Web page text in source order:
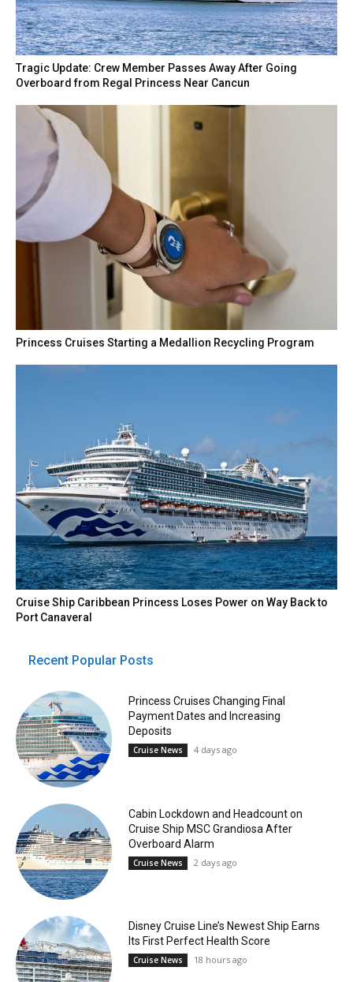
Tragic Update: Crew Member Passes Away After Going
Overboard from Regal Princess Near Cancun
Princess Cruises Starting a Medallion Recycling Program
Cruise Ship Caribbean Princess Loses Power on Way Back to
Port Canaveral
Recent Popular Posts
Princess Cruises Changing Final
Payment Dates and Increasing
Deposits
Cruise News 4 days ago
Cabin Lockdown and Headcount on
Cruise Ship MSC Grandiosa After
Overboard Alarm
Cruise News 2 days ago
Disney Cruise Line’s Newest Ship Earns
Its First Perfect Health Score
Cruise News 18 hours ago